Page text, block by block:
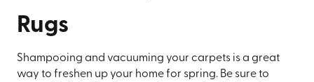
Rugs
Shampooing and vacuuming your carpets is a great
way to freshen up your home for spring. Be sure to